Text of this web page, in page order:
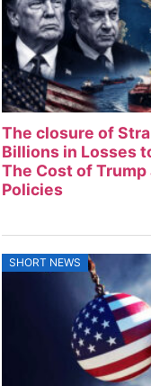
The closure of
Billions in Losses
The Cost of Trump
Policies
SHORT NEWS